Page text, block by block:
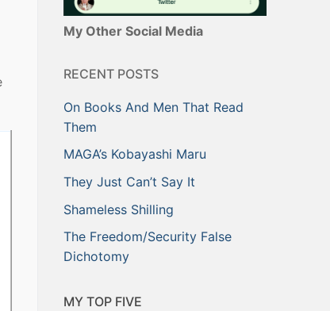
My Other Social Media
RECENT POSTS
On Books And Men That Read
Them
MAGA’s Kobayashi Maru
They Just Can’t Say It
Shameless Shilling
The Freedom/Security False
Dichotomy
MY TOP FIVE